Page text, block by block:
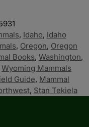
, Idaho, Idaho
, Oregon, Oregon
Books, Washington,
Wyoming Mammals
Guide, Mammal
, Stan Tekiela